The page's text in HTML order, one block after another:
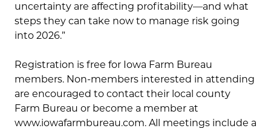
uncertainty are affecting profitability—and what
steps they can take now to manage risk going
into 2026.”
Registration is free for Iowa Farm Bureau
members. Non-members interested in attending
are encouraged to contact their local county
Farm Bureau or become a member at
www.iowafarmbureau.com. All meetings include a